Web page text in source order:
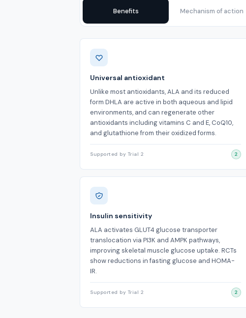
Benefits Mechanism of action
Benefits
Universal antioxidant
Unlike most antioxidants, ALA and its reduced
form DHLA are active in both aqueous and lipid
environments, and can regenerate other
antioxidants including vitamins C and E, CoQ10,
and glutathione from their oxidized forms.
Supported by Trial 2 2
Insulin sensitivity
ALA activates GLUT4 glucose transporter
translocation via PI3K and AMPK pathways,
improving skeletal muscle glucose uptake. RCTs
show reductions in fasting glucose and HOMA-
IR.
Supported by Trial 2 2